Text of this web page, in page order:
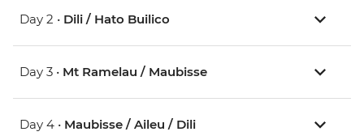
Day 2 • Dili / Hato Builico
Day 3 • Mt Ramelau / Maubisse
Day 4 • Maubisse / Aileu / Dili